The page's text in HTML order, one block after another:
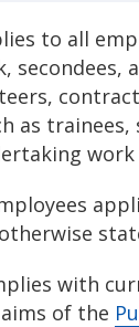
to all
secondees,
as
work
with
of the